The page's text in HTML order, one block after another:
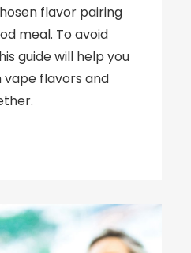
flavor pairing
meal. To avoid
guide will help you
flavors and